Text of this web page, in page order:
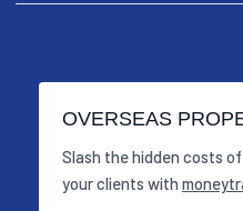
OVERSEAS
Slash the hidden costs
your clients with